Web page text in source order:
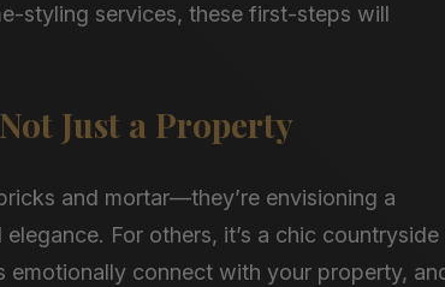
styling services, these first-steps will
Just a Property
and mortar—they’re envisioning a
For others, it’s a chic countryside
emotionally connect with your property,